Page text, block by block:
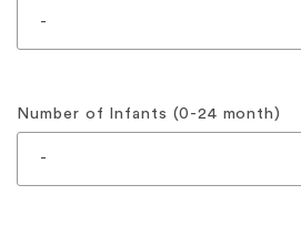
Number of Infants (0-24 month)